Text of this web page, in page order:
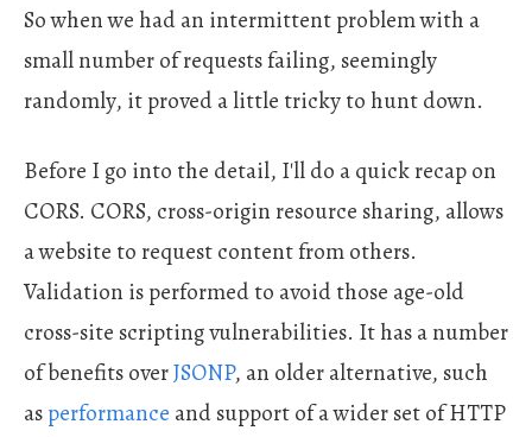
So when we had an intermittent problem with a
small number of requests failing, seemingly
randomly, it proved a little tricky to hunt down.
Before I go into the detail, I'll do a quick recap on
CORS. CORS, cross-origin resource sharing, allows
a website to request content from others.
Validation is performed to avoid those age-old
cross-site scripting vulnerabilities. It has a number
of benefits overJSONP, an older alternative, such
asperformance and support of a wider set of HTTP